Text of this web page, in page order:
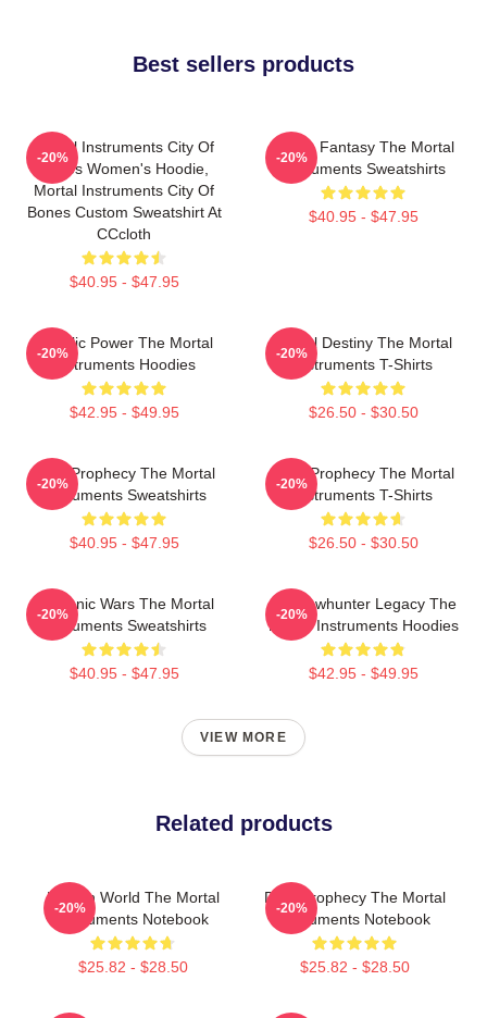
Best sellers products
Mortal Instruments City Of
Bones Women's Hoodie,
Mortal Instruments City Of
Bones Custom Sweatshirt At
CCcloth
$40.95 - $47.95
-20%
Urban Fantasy The Mortal
Instruments Sweatshirts
$40.95 - $47.95
-20%
Angelic Power The Mortal
Instruments Hoodies
$42.95 - $49.95
-20%
Mortal Destiny The Mortal
Instruments T-Shirts
$26.50 - $30.50
-20%
Dark Prophecy The Mortal
Instruments Sweatshirts
$40.95 - $47.95
-20%
Dark Prophecy The Mortal
Instruments T-Shirts
$26.50 - $30.50
-20%
Demonic Wars The Mortal
Instruments Sweatshirts
$40.95 - $47.95
-20%
Shadowhunter Legacy The
Mortal Instruments Hoodies
$42.95 - $49.95
-20%
VIEW MORE
Related products
Hidden World The Mortal
Instruments Notebook
$25.82 - $28.50
-20%
Dark Prophecy The Mortal
Instruments Notebook
$25.82 - $28.50
-20%